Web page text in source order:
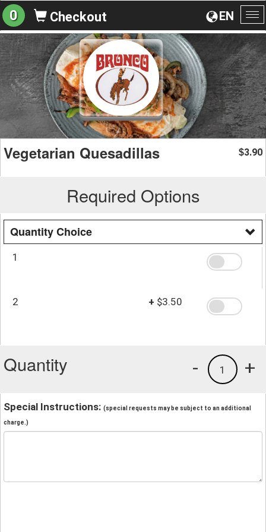
EN
0 Checkout
Vegetarian Quesadillas $3.90
Required Options
Quantity Choice
1
2 + $3.50
Quantity +
1
-
Special Instructions: (special requests may be subject to an additional
charge.)